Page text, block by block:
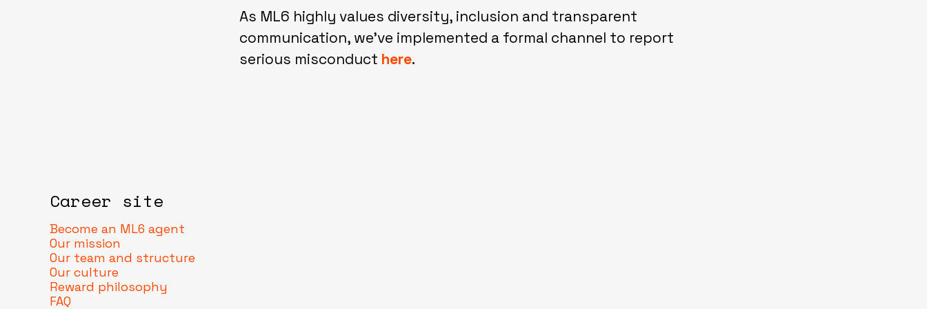
As ML6 highly values diversity, inclusion and transparent
communication, we've implemented a formal channel to report
serious misconduct here.
Career site
Become an ML6 agent
Our mission
Our team and structure
Our culture
Reward philosophy
FAQ